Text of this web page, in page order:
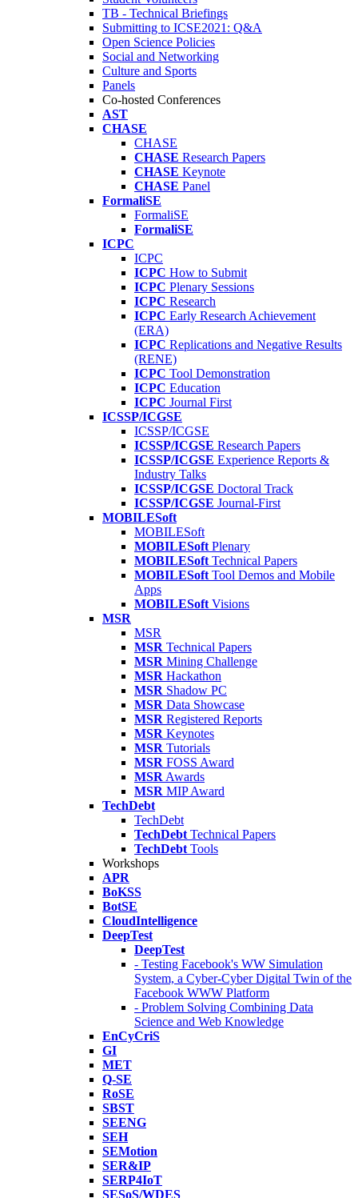
TB - Technical Briefings
Submitting to ICSE2021: Q&A
Open Science Policies
Social and Networking
Culture and Sports
Panels
Co-hosted Conferences
AST
CHASE
CHASE
CHASE Research Papers
CHASE Keynote
CHASE Panel
FormaliSE
FormaliSE
FormaliSE
ICPC
ICPC
ICPC How to Submit
ICPC Plenary Sessions
ICPC Research
ICPC Early Research Achievement
(ERA)
ICPC Replications and Negative Results
(RENE)
ICPC Tool Demonstration
ICPC Education
ICPC Journal First
ICSSP/ICGSE
ICSSP/ICGSE
ICSSP/ICGSE Research Papers
ICSSP/ICGSE Experience Reports &
Industry Talks
ICSSP/ICGSE Doctoral Track
ICSSP/ICGSE Journal-First
MOBILESoft
MOBILESoft
MOBILESoft Plenary
MOBILESoft Technical Papers
MOBILESoft Tool Demos and Mobile
Apps
MOBILESoft Visions
MSR
MSR
MSR Technical Papers
MSR Mining Challenge
MSR Hackathon
MSR Shadow PC
MSR Data Showcase
MSR Registered Reports
MSR Keynotes
MSR Tutorials
MSR FOSS Award
MSR Awards
MSR MIP Award
TechDebt
TechDebt
TechDebt Technical Papers
TechDebt Tools
Workshops
APR
BoKSS
BotSE
CloudIntelligence
DeepTest
DeepTest
- Testing Facebook's WW Simulation
System, a Cyber-Cyber Digital Twin of the
Facebook WWW Platform
- Problem Solving Combining Data
Science and Web Knowledge
EnCyCriS
GI
MET
Q-SE
RoSE
SBST
SEENG
SEH
SEMotion
SER&IP
SERP4IoT
SESoS/WDES